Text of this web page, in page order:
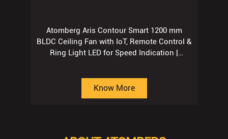
ABOUT ATOMBERG
Atomberg is in the business of revolutionizing India's home